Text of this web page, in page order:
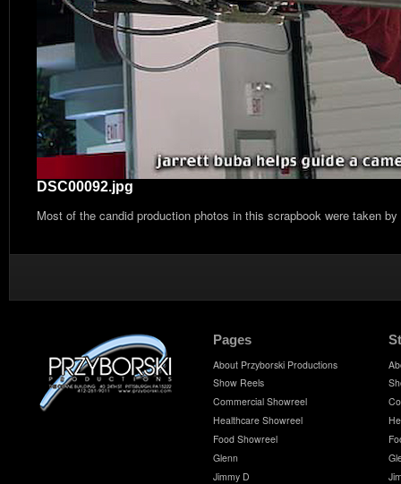
DSC00092.jpg
Most of the candid production photos in this scrapbook were taken
Pages
About Przyborski Productions
Show Reels
Commercial Showreel
Healthcare Showreel
Food Showreel
Glenn
Jimmy D